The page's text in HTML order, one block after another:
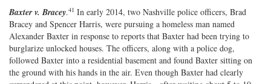
Baxter v. Bracey.41 In early 2014, two Nashville police officers, Brad
Bracey and Spencer Harris, were pursuing a homeless man named
Alexander Baxter in response to reports that Baxter had been trying to
burglarize unlocked houses. The officers, along with a police dog,
followed Baxter into a residential basement and found Baxter sitting on
the ground with his hands in the air. Even though Baxter had clearly